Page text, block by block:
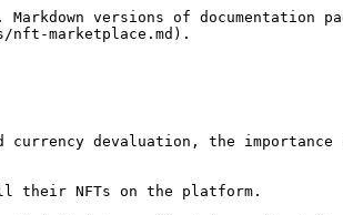
versions of documentation
marketplace.md).
devaluation, the
their NFTs on the platform.